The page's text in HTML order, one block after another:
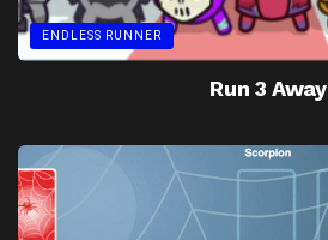
ENDLESS RUNNER
Run 3 Away